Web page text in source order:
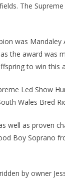
The
was
the award was
to win this
Led Show
Wales Bred
well as proven
Boy Soprano
by owner